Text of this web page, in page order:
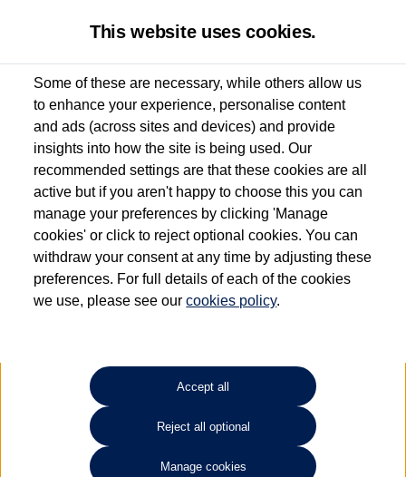
Used van search Vehicle search Details
Dependent on source, some Volkswagen Approved Used Commercial Vehicles may
have had multiple users as part of a fleet and/or be ex-business use. In order to meet
the Volkswagen Commercial Vehicle Approved Used programme requirements, all
vehicles are inspected and certified by our trained Commercial Vehicle Technicians to
the same exacting standards regardless of source. Volkswagen Commercial Vehicles
requires Volkswagen Van Centres to ensure that information on previous vehicle
ownership is correct based on the V5 logbook detail. The logbook may include the
detail of the last owner only (and not any or all earlier owners), and will not detail
your Volkswagen Van Centre.
Lithium-ion batteries, of the type used in most electric vehicles (including Volkswagen
Commercial Vehicles electric vehicles) have a restricted lifespan. Battery capacity will
reduce over time, with use and charging. Reduction in battery capacity will affect the
performance of the vehicle, including the range achievable, and is one of a number of
factors that may impact resale value. New vehicle performance figures (including
This website uses cookies.
Some of these are necessary, while others allow us
to enhance your experience, personalise content
and ads (across sites and devices) and provide
insights into how the site is being used. Our
recommended settings are that these cookies are all
active but if you aren't happy to choose this you can
manage your preferences by clicking 'Manage
cookies' or click to reject optional cookies. You can
withdraw your consent at any time by adjusting these
preferences. For full details of each of the cookies
we use, please see ourcookies policy.
Accept all
Reject all optional
Manage cookies